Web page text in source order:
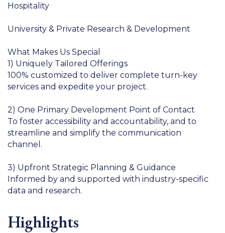
Hospitality
University & Private Research & Development
What Makes Us Special
1) Uniquely Tailored Offerings
100% customized to deliver complete turn-key
services and expedite your project.
2) One Primary Development Point of Contact
To foster accessibility and accountability, and to
streamline and simplify the communication
channel.
3) Upfront Strategic Planning & Guidance
Informed by and supported with industry-specific
data and research.
Highlights